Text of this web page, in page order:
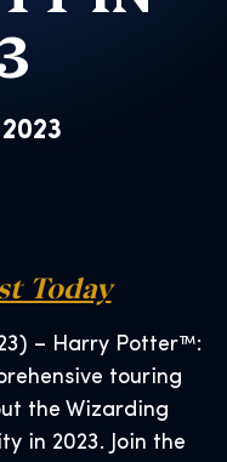
Today
– Harry Potter™:
touring
the Wizarding
in 2023. Join the